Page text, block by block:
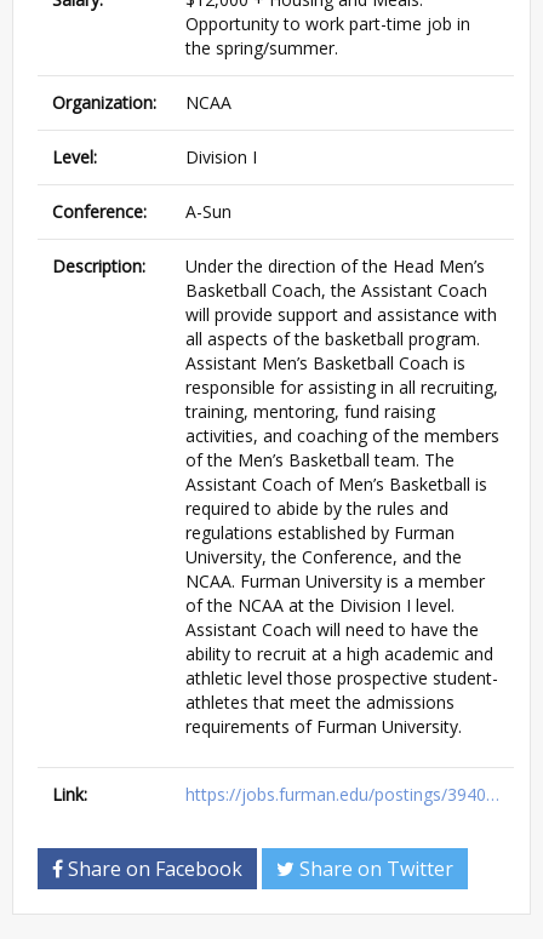
Opportunity to work part-time job in
the spring/summer.
Organization: NCAA
Level: Division I
Conference: A-Sun
Description:
Under the direction of the Head Men’s
Basketball Coach, the Assistant Coach
will provide support and assistance with
all aspects of the basketball program.
Assistant Men’s Basketball Coach is
responsible for assisting in all recruiting,
training, mentoring, fund raising
activities, and coaching of the members
of the Men’s Basketball team. The
Assistant Coach of Men’s Basketball is
required to abide by the rules and
regulations established by Furman
University, the Conference, and the
NCAA. Furman University is a member
of the NCAA at the Division I level.
Assistant Coach will need to have the
ability to recruit at a high academic and
athletic level those prospective student-
athletes that meet the admissions
requirements of Furman University.
Link: https://jobs.furman.edu/postings/3940…
Share on Facebook Share on Twitter